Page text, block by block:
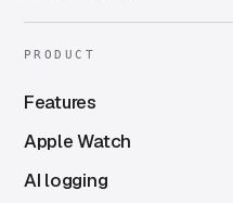
PRODUCT
Features
Apple Watch
AI logging